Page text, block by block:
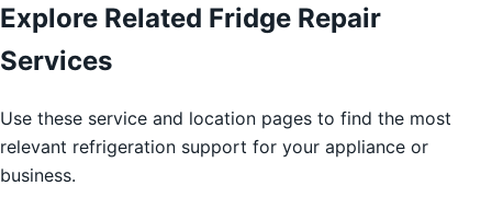
Explore Related Fridge Repair
Services
Use these service and location pages to find the most
relevant refrigeration support for your appliance or
business.